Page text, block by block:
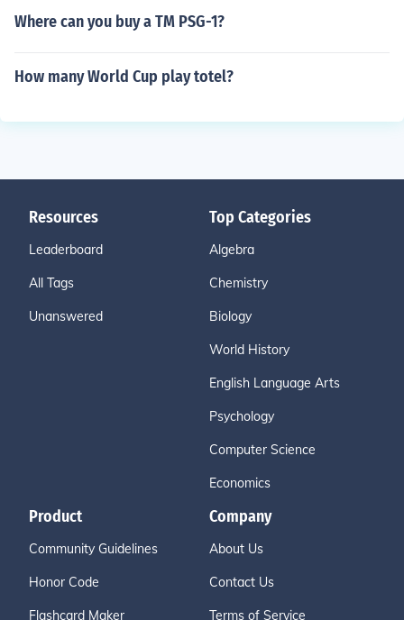
Where can you buy a TM PSG-1?
How many World Cup play totel?
Resources
Leaderboard
All Tags
Unanswered
Top Categories
Algebra
Chemistry
Biology
World History
English Language Arts
Psychology
Computer Science
Economics
Product
Community Guidelines
Honor Code
Flashcard Maker
Company
About Us
Contact Us
Terms of Service